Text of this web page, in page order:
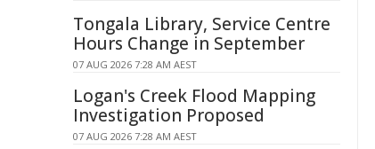
Tongala Library, Service Centre
Hours Change in September
07 AUG 2026 7:28 AM AEST
Logan's Creek Flood Mapping
Investigation Proposed
07 AUG 2026 7:28 AM AEST